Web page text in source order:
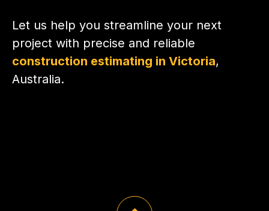
Let us help you streamline your next
project with precise and reliable
construction estimating in Victoria,
Australia.